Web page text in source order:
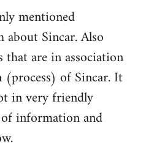
mentioned
about Sincar. Also
are in association
of Sincar. It
in very friendly
information and